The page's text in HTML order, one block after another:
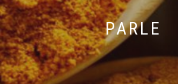
PARLE